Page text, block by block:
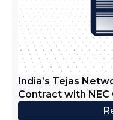
India’s Tejas
Contract with